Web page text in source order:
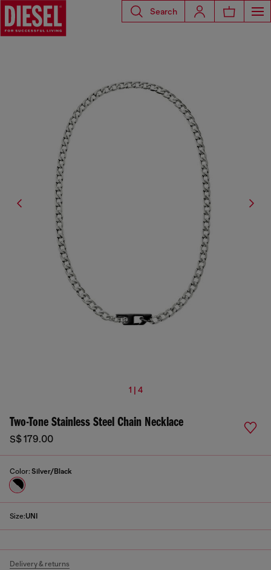
Search
1 | 4
Two-Tone Stainless Steel Chain Necklace
S$ 179.00
Color: Silver/Black
Size:UNI
Delivery & returns